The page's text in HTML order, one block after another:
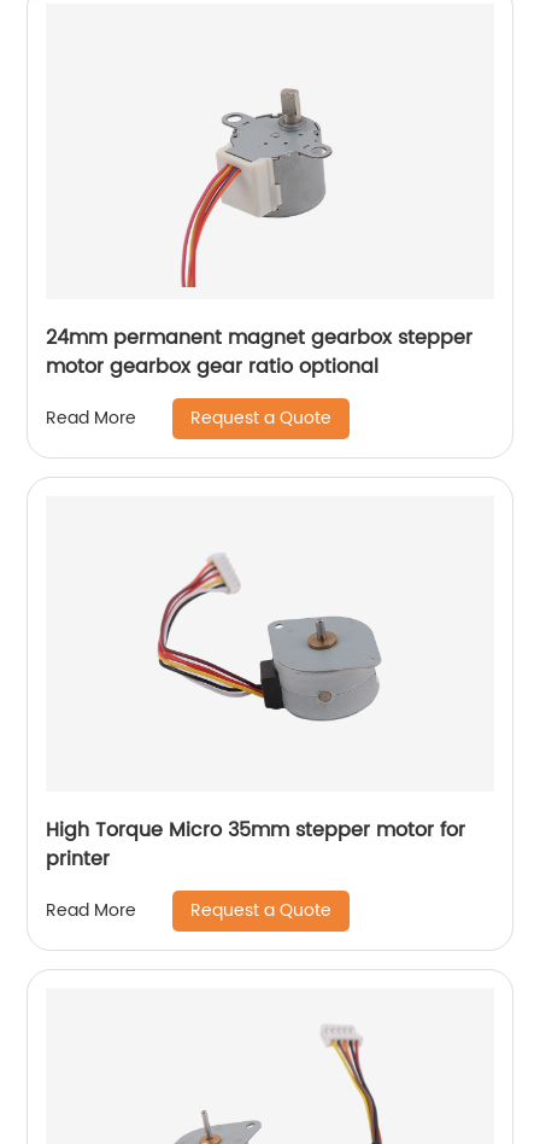
24mm permanent magnet gearbox stepper
motor gearbox gear ratio optional
Read More Request a Quote
High Torque Micro 35mm stepper motor for
printer
Read More Request a Quote